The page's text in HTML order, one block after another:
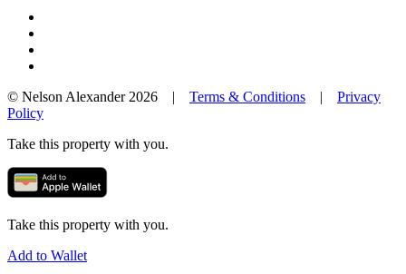
© Nelson Alexander 2026 | Terms & Conditions | Privacy
Policy
Take this property with you.
Take this property with you.
Add to Wallet